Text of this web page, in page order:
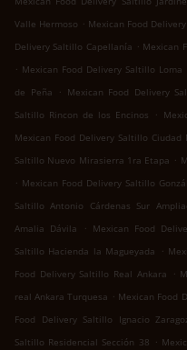
Valle Hermoso . Mexican Food
Delivery Saltillo Capellanía . Mexican
. Mexican Food Delivery Saltillo Loma
de Peña
. Mexican Food Delivery
Saltillo Rincon de los Encinos
.
Mexican Food Delivery Saltillo
Saltillo Nuevo Mirasierra 1ra Etapa .
. Mexican Food Delivery Saltillo
Saltillo Antonio Cárdenas Sur
Amalia Dávila
. Mexican Food
Saltillo Hacienda la Magueyada
.
Food Delivery Saltillo Real Ankara
.
real Ankara Turquesa . Mexican Food
Food Delivery Saltillo Ignacio
Saltillo Residencial Sección 38 .